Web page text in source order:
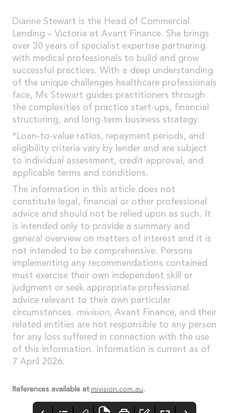
Dianne Stewart is the Head of Commercial
Lending – Victoria at Avant Finance. She brings
over 30 years of specialist expertise partnering
with medical professionals to build and grow
successful practices. With a deep understanding
of the unique challenges healthcare professionals
face, Ms Stewart guides practitioners through
the complexities of practice start-ups, financial
structuring, and long-term business strategy.
*Loan-to-value ratios, repayment periods, and
eligibility criteria vary by lender and are subject
to individual assessment, credit approval, and
applicable terms and conditions.
The information in this article does not
constitute legal, financial or other professional
advice and should not be relied upon as such. It
is intended only to provide a summary and
general overview on matters of interest and it is
not intended to be comprehensive. Persons
implementing any recommendations contained
must exercise their own independent skill or
judgment or seek appropriate professional
advice relevant to their own particular
circumstances. mivision, Avant Finance, and their
related entities are not responsible to any person
for any loss suffered in connection with the use
of this information. Information is current as of
7 April 2026.
References available at mivision.com.au.